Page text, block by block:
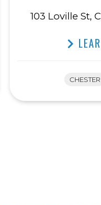
103 Loville St,
CHESTER